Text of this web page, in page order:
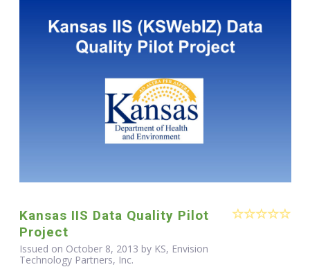
Kansas IIS Data Quality Pilot
Project
Issued on October 8, 2013 by KS, Envision
Technology Partners, Inc.